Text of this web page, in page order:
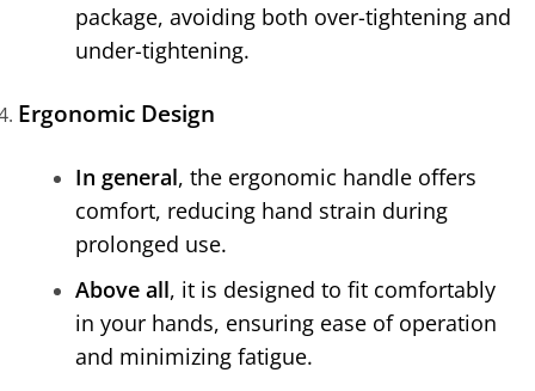
package, avoiding both over-tightening and
under-tightening.
Ergonomic Design
In general, the ergonomic handle offers
comfort, reducing hand strain during
prolonged use.
Above all, it is designed to fit comfortably
in your hands, ensuring ease of operation
and minimizing fatigue.